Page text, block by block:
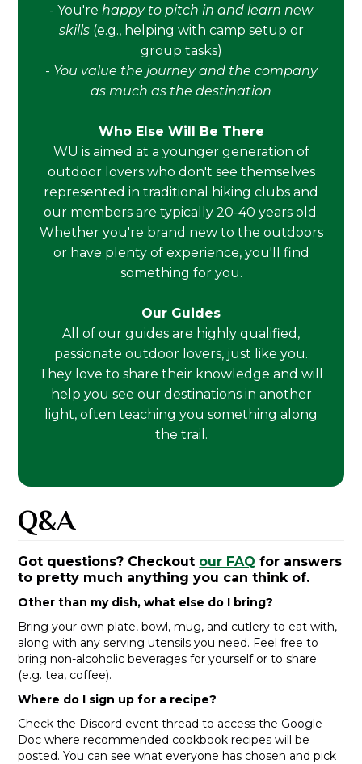
- You're happy to pitch in and learn new
skills(e.g., helping with camp setup or
group tasks)
- You value the journey and the company
as much as the destination
Who Else Will Be There
WU is aimed at a younger generation of
outdoor lovers who don't see themselves
represented in traditional hiking clubs and
our members are typically 20-40 years old.
Whether you're brand new to the outdoors
or have plenty of experience, you'll find
something for you.
Our Guides
All of our guides are highly qualified,
passionate outdoor lovers, just like you.
They love to share their knowledge and will
help you see our destinations in another
light, often teaching you something along
the trail.
Q&A
Got questions? Checkout our FAQ for answers
to pretty much anything you can think of.
Other than my dish, what else do I bring?
Bring your own plate, bowl, mug, and cutlery to eat with,
along with any serving utensils you need. Feel free to
bring non-alcoholic beverages for yourself or to share
(e.g. tea, coffee).
Where do I sign up for a recipe?
Check the Discord event thread to access the Google
Doc where recommended cookbook recipes will be
posted. You can see what everyone has chosen and pick